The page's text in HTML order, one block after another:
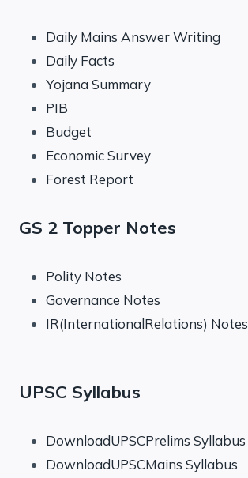
Daily Mains Answer Writing
Daily Facts
Yojana Summary
PIB
Budget
Economic Survey
Forest Report
GS 2 Topper Notes
Polity Notes
Governance Notes
IR(InternationalRelations) Notes
UPSC Syllabus
DownloadUPSCPrelims Syllabus
DownloadUPSCMains Syllabus